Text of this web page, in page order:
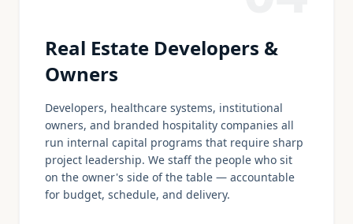
Real Estate Developers &
Owners
Developers, healthcare systems, institutional
owners, and branded hospitality companies all
run internal capital programs that require sharp
project leadership. We staff the people who sit
on the owner's side of the table — accountable
for budget, schedule, and delivery.